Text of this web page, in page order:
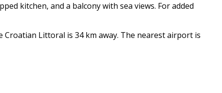
kitchen, and a balcony with sea views. For added
Littoral is 34 km away. The nearest airport is